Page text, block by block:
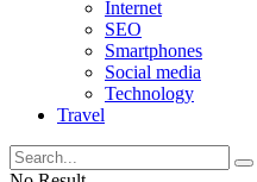
Internet
SEO
Smartphones
Social media
Technology
Travel